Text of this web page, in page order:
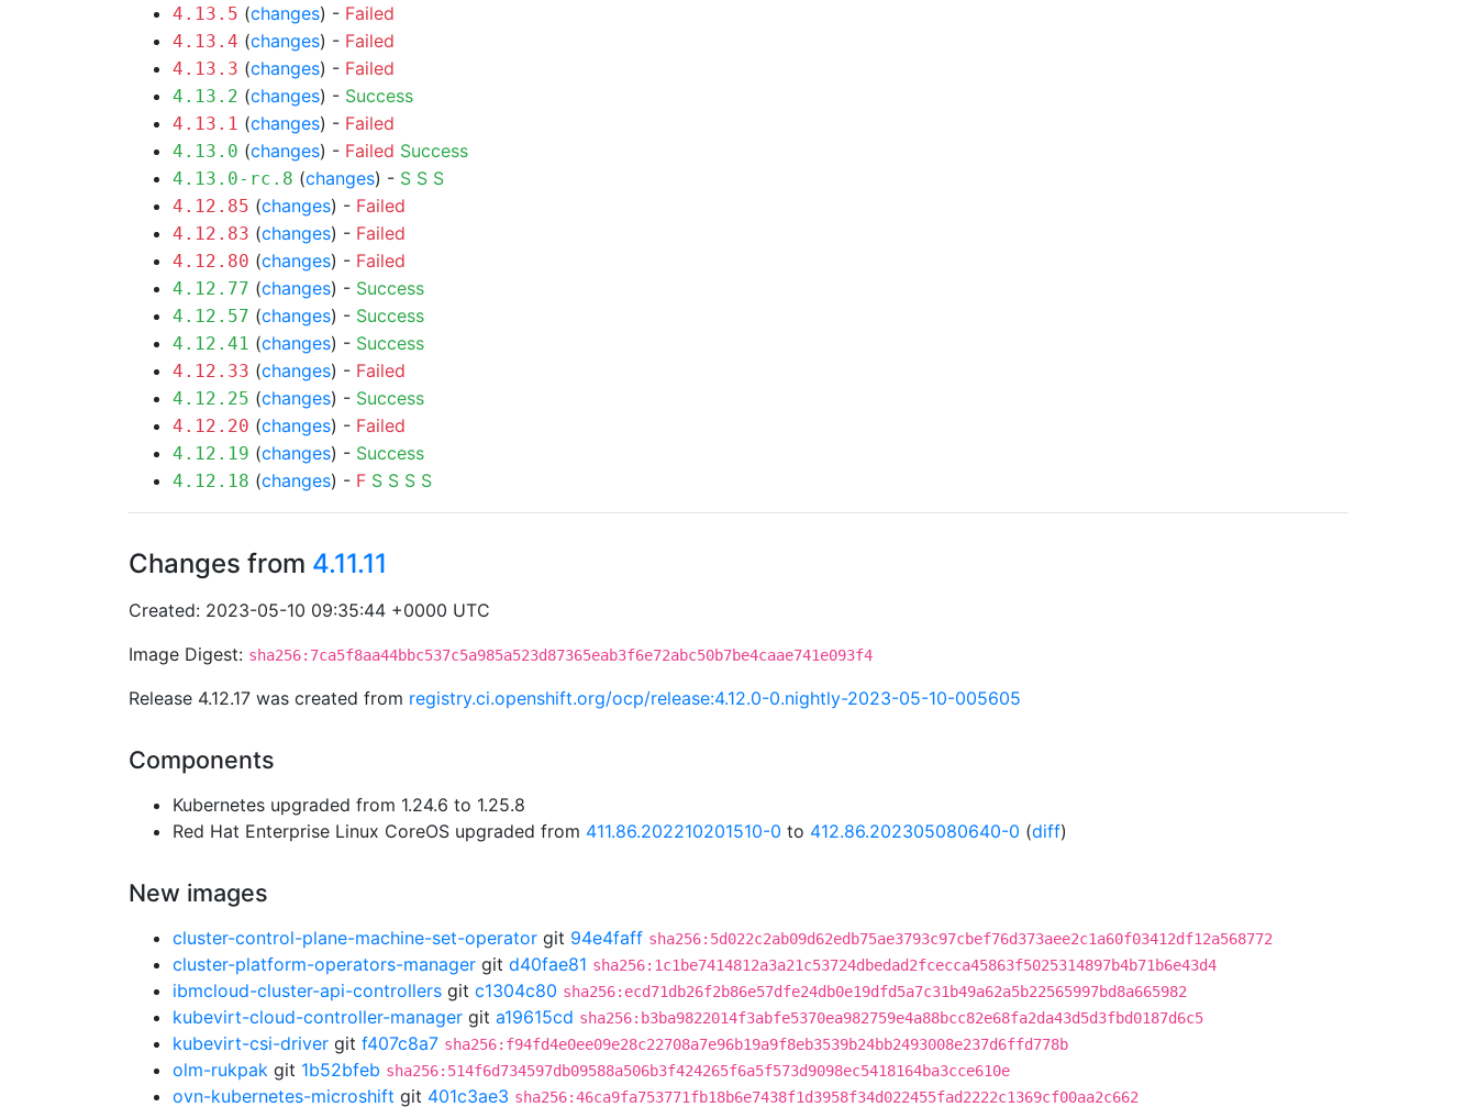
4.13.5 (changes) - Failed
4.13.4 (changes) - Failed
4.13.3 (changes) - Failed
4.13.2 (changes) - Success
4.13.1 (changes) - Failed
4.13.0 (changes) - Failed Success
4.13.0-rc.8 (changes) - S S S
4.12.85 (changes) - Failed
4.12.83 (changes) - Failed
4.12.80 (changes) - Failed
4.12.77 (changes) - Success
4.12.57 (changes) - Success
4.12.41 (changes) - Success
4.12.33 (changes) - Failed
4.12.25 (changes) - Success
4.12.20 (changes) - Failed
4.12.19 (changes) - Success
4.12.18 (changes) - F S S S S
Changes from 4.11.11
Created: 2023-05-10 09:35:44 +0000 UTC
Image Digest: sha256:7ca5f8aa44bbc537c5a985a523d87365eab3f6e72abc50b7be4caae741e093f4
Release 4.12.17 was created from registry.ci.openshift.org/ocp/release:4.12.0-0.nightly-2023-05-10-005605
Components
Kubernetes upgraded from 1.24.6 to 1.25.8
Red Hat Enterprise Linux CoreOS upgraded from 411.86.202210201510-0 to 412.86.202305080640-0 (diff)
New images
cluster-control-plane-machine-set-operator git 94e4faff sha256:5d022c2ab09d62edb75ae3793c97cbef76d373aee2c1a60f03412df12a568772
cluster-platform-operators-manager git d40fae81 sha256:1c1be7414812a3a21c53724dbedad2fcecca45863f5025314897b4b71b6e43d4
ibmcloud-cluster-api-controllers git c1304c80 sha256:ecd71db26f2b86e57dfe24db0e19dfd5a7c31b49a62a5b22565997bd8a665982
kubevirt-cloud-controller-manager git a19615cd sha256:b3ba9822014f3abfe5370ea982759e4a88bcc82e68fa2da43d5d3fbd0187d6c5
kubevirt-csi-driver git f407c8a7 sha256:f94fd4e0ee09e28c22708a7e96b19a9f8eb3539b24bb2493008e237d6ffd778b
olm-rukpak git 1b52bfeb sha256:514f6d734597db09588a506b3f424265f6a5f573d9098ec5418164ba3cce610e
ovn-kubernetes-microshift git 401c3ae3 sha256:46ca9fa753771fb18b6e7438f1d3958f34d022455fad2222c1369cf00aa2c662